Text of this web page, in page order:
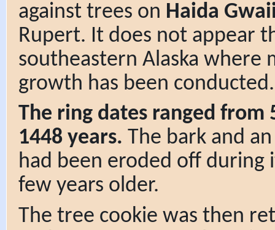
against trees on Haida
Rupert. It does not appear
southeastern Alaska where
growth has been conducted.
The ring dates ranged from
1448 years. The bark and
had been eroded off during
few years older.
The tree cookie was then